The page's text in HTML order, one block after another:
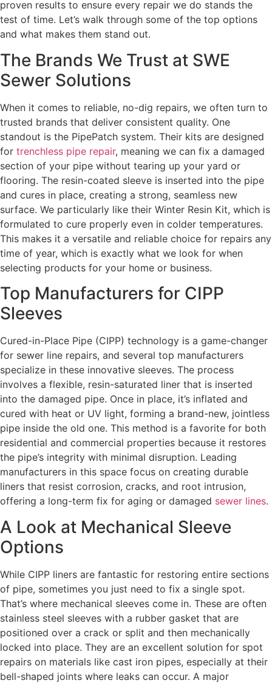
proven results to ensure every repair we do stands the
test of time. Let’s walk through some of the top options
and what makes them stand out.
The Brands We Trust at SWE
Sewer Solutions
When it comes to reliable, no-dig repairs, we often turn to
trusted brands that deliver consistent quality. One
standout is the PipePatch system. Their kits are designed
for trenchless pipe repair, meaning we can fix a damaged
section of your pipe without tearing up your yard or
flooring. The resin-coated sleeve is inserted into the pipe
and cures in place, creating a strong, seamless new
surface. We particularly like their Winter Resin Kit, which is
formulated to cure properly even in colder temperatures.
This makes it a versatile and reliable choice for repairs any
time of year, which is exactly what we look for when
selecting products for your home or business.
Top Manufacturers for CIPP
Sleeves
Cured-in-Place Pipe (CIPP) technology is a game-changer
for sewer line repairs, and several top manufacturers
specialize in these innovative sleeves. The process
involves a flexible, resin-saturated liner that is inserted
into the damaged pipe. Once in place, it’s inflated and
cured with heat or UV light, forming a brand-new, jointless
pipe inside the old one. This method is a favorite for both
residential and commercial properties because it restores
the pipe’s integrity with minimal disruption. Leading
manufacturers in this space focus on creating durable
liners that resist corrosion, cracks, and root intrusion,
offering a long-term fix for aging or damaged sewer lines.
A Look at Mechanical Sleeve
Options
While CIPP liners are fantastic for restoring entire sections
of pipe, sometimes you just need to fix a single spot.
That’s where mechanical sleeves come in. These are often
stainless steel sleeves with a rubber gasket that are
positioned over a crack or split and then mechanically
locked into place. They are an excellent solution for spot
repairs on materials like cast iron pipes, especially at their
bell-shaped joints where leaks can occur. A major